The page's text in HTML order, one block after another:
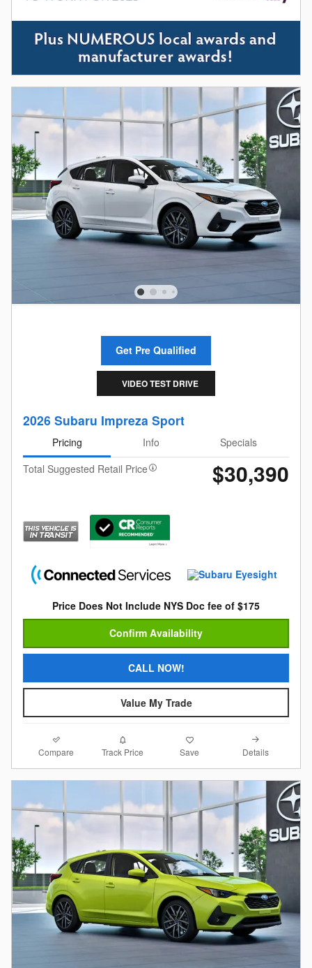
Get Pre Qualified
VIDEO TEST DRIVE
2026 Subaru Impreza Sport
Pricing Info
Specials
Total Suggested Retail Price
$30,390
Price Does Not Include NYS Doc fee of $175
Confirm Availability
CALL NOW!
Value My Trade
Compare Track Price Save Details